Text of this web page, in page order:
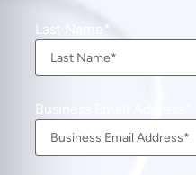
Last Name
Business Email Address